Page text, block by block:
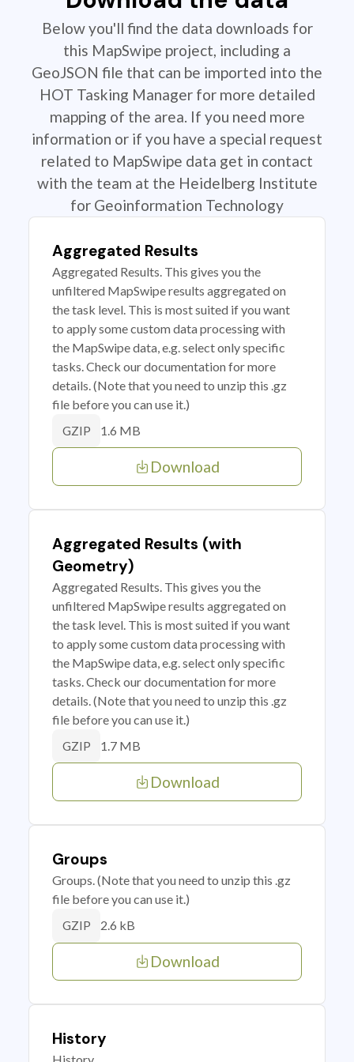
Below you'll find the data downloads for
this MapSwipe project, including a
GeoJSON file that can be imported into the
HOT Tasking Manager for more detailed
mapping of the area. If you need more
information or if you have a special request
related to MapSwipe data get in contact
with the team at the Heidelberg Institute
for Geoinformation Technology
Aggregated Results
Aggregated Results. This gives you the
unfiltered MapSwipe results aggregated on
the task level. This is most suited if you want
to apply some custom data processing with
the MapSwipe data, e.g. select only specific
tasks. Check our documentation for more
details. (Note that you need to unzip this .gz
file before you can use it.)
GZIP 1.6 MB
Download
Aggregated Results (with
Geometry)
Aggregated Results. This gives you the
unfiltered MapSwipe results aggregated on
the task level. This is most suited if you want
to apply some custom data processing with
the MapSwipe data, e.g. select only specific
tasks. Check our documentation for more
details. (Note that you need to unzip this .gz
file before you can use it.)
GZIP 1.7 MB
Download
Groups
Groups. (Note that you need to unzip this .gz
file before you can use it.)
GZIP 2.6 kB
Download
History